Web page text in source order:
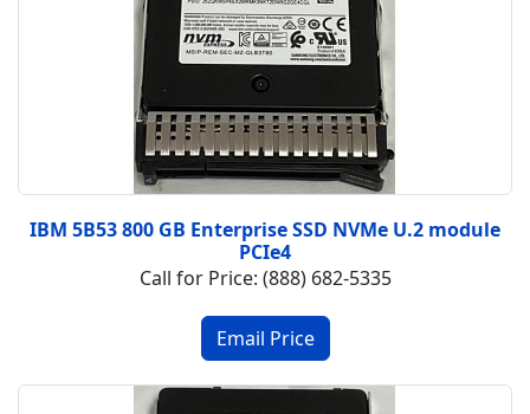
IBM 5B53 800 GB Enterprise SSD NVMe U.2 module
PCIe4
Call for Price: (888) 682-5335